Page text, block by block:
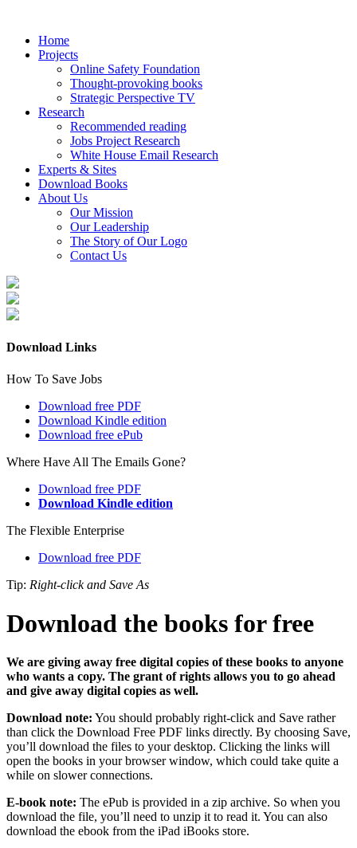
Home
Projects
Online Safety Foundation
Thought-provoking books
Strategic Perspective TV
Research
Recommended reading
Jobs Project Research
White House Email Research
Experts & Sites
Download Books
About Us
Our Mission
Our Leadership
The Story of Our Logo
Contact Us
Download Links
How To Save Jobs
Download free PDF
Download Kindle edition
Download free ePub
Where Have All The Emails Gone?
Download free PDF
Download Kindle edition
The Flexible Enterprise
Download free PDF
Tip: Right-click and Save As
Download the books for free
We are giving away free digital copies of these books to anyone
who wants a copy. The grant of rights allows you to go ahead
and give away digital copies as well.
Download note: You should probably right-click and Save rather
than click the Download Free PDF links directly. By choosing Save,
you’ll download the files to your desktop. Clicking the links will
open the books in your browser window, which could take quite a
while on slower connections.
E-book note: The ePub is provided in a zip archive. So when you
download the file, you’ll need to unzip it to read it. You can also
download the ebook from the iPad iBooks store.